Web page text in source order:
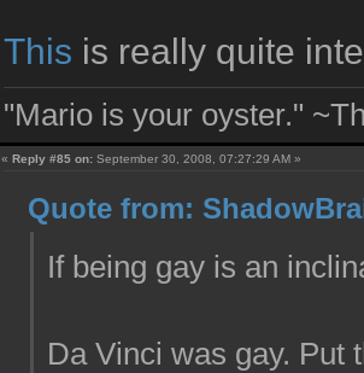
This is really quite
"Mario is your oyster."
«Reply #85 on: September 30, 2008, 07:27:29 AM »
Quote from:
If being gay is an
Da Vinci was gay. Put